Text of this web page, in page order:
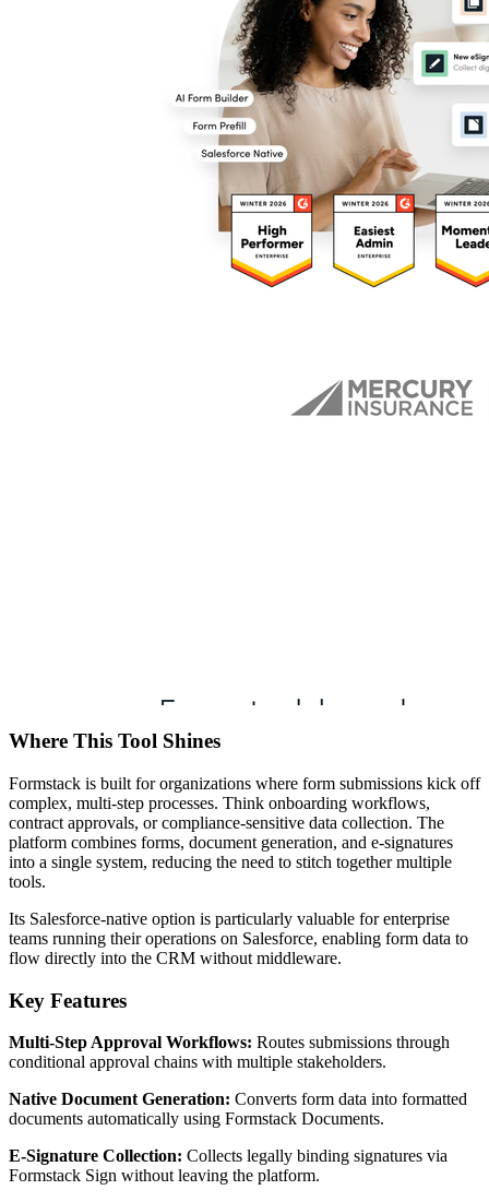
Where This Tool Shines
Formstack is built for organizations where form submissions kick off
complex, multi-step processes. Think onboarding workflows,
contract approvals, or compliance-sensitive data collection. The
platform combines forms, document generation, and e-signatures
into a single system, reducing the need to stitch together multiple
tools.
Its Salesforce-native option is particularly valuable for enterprise
teams running their operations on Salesforce, enabling form data to
flow directly into the CRM without middleware.
Key Features
Multi-Step Approval Workflows: Routes submissions through
conditional approval chains with multiple stakeholders.
Native Document Generation: Converts form data into formatted
documents automatically using Formstack Documents.
E-Signature Collection: Collects legally binding signatures via
Formstack Sign without leaving the platform.